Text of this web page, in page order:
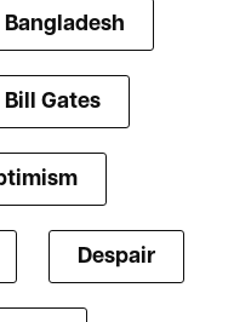
Bangladesh
Bill Gates
Despair